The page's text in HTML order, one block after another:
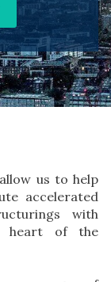
us to help
accelerated
with
heart of the